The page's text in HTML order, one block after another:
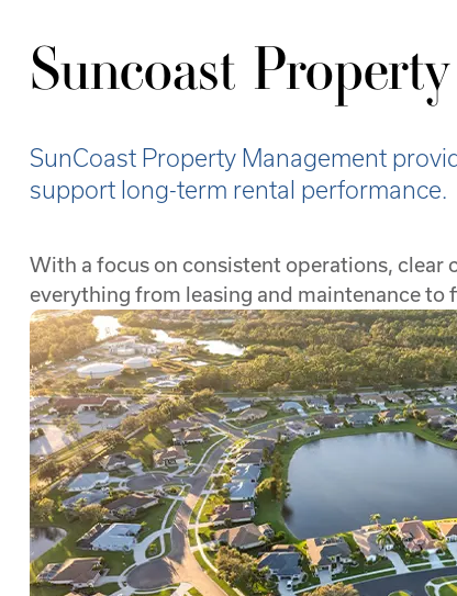
Suncoast
SunCoast Property Management
support long-term rental performance.
With a focus on consistent operations,
everything from leasing and maintenance